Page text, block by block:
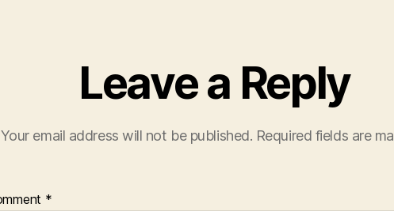
Leave a Reply
Your email address will not be published. Required fields are
*